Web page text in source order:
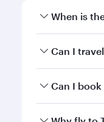
Book your
classes.
Can I
Yes, you can
looks after
Can I
Qatar
International
Why fly to